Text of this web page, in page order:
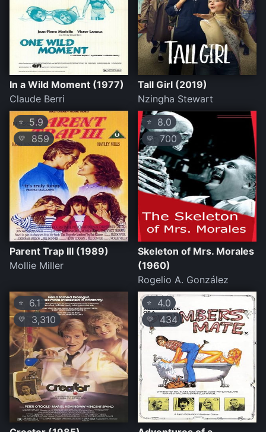
In a Wild Moment (1977)
Claude Berri
Tall Girl (2019)
Nzingha Stewart
⭐ 5.9
💛 859
Parent Trap III (1989)
Mollie Miller
⭐ 8.0
💛 700
Skeleton of Mrs. Morales
(1960)
Rogelio A. González
⭐ 6.1
💛 3,310
⭐ 4.0
💛 434